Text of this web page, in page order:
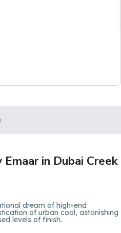
in Dubai Creek
dream of high-end
of urban cool, astonishing
levels of finish.